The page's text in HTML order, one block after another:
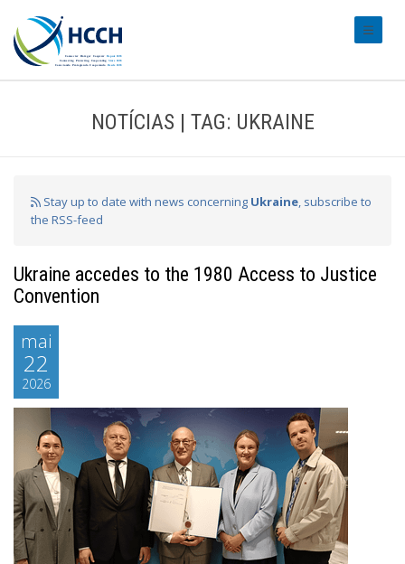
NOTÍCIAS | TAG: UKRAINE
Stay up to date with news concerning Ukraine, subscribe to
the RSS-feed
Ukraine accedes to the 1980 Access to Justice
Convention
mai
22
2026